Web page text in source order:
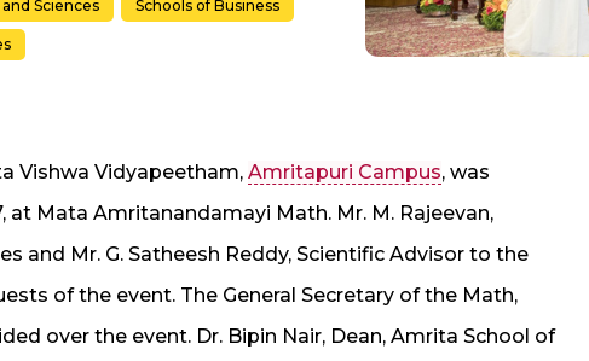
Sciences Schools of Business
Vishwa Vidyapeetham, Amritapuri Campus, was
at Mata Amritanandamayi Math. Mr. M. Rajeevan,
and Mr. G. Satheesh Reddy, Scientific Advisor to the
of the event. The General Secretary of the Math,
over the event. Dr. Bipin Nair, Dean, Amrita School of